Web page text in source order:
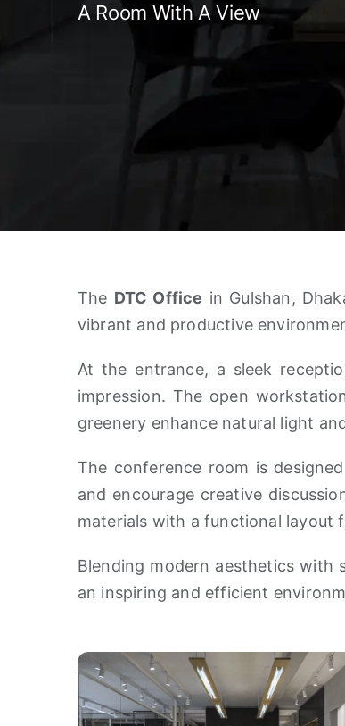
A Room With A View
The DTC Office in Gulshan,
vibrant and productive
At the entrance, a sleek
impression. The open
greenery enhance natural light
The conference room is
and encourage creative
materials with a functional
Blending modern aesthetics with
an inspiring and efficient